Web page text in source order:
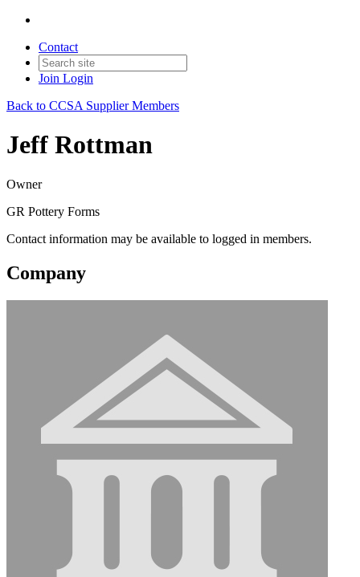
Contact
Join Login
Back to CCSA Supplier Members
Jeff Rottman
Owner
GR Pottery Forms
Contact information may be available to logged in members.
Company